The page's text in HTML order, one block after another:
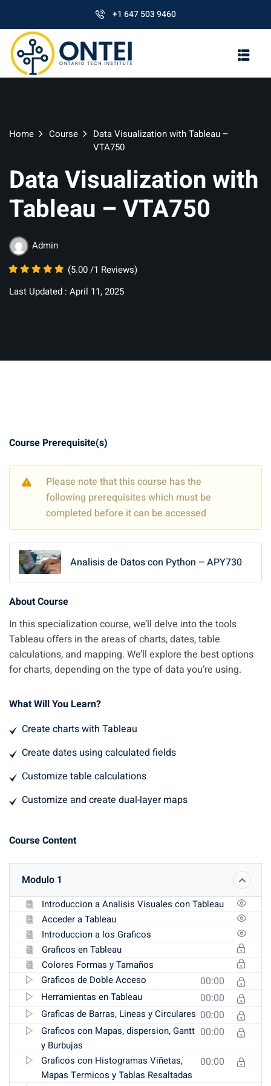
+1 647 503 9460
Home Course
Data Visualization with Tableau –
VTA750
Data Visualization with
Tableau – VTA750
Admin
(5.00 /1 Reviews)
Last Updated : April 11, 2025
Course Prerequisite(s)
Please note that this course has the
following prerequisites which must be
completed before it can be accessed
Analisis de Datos con Python – APY730
About Course
In this specialization course, we’ll delve into the tools
Tableau offers in the areas of charts, dates, table
calculations, and mapping. We’ll explore the best options
for charts, depending on the type of data you’re using.
What Will You Learn?
Create charts with Tableau
Create dates using calculated fields
Customize table calculations
Customize and create dual-layer maps
Course Content
Modulo 1
Introduccion a Analisis Visuales con Tableau
Acceder a Tableau
Introduccion a los Graficos
Graficos en Tableau
Colores Formas y Tamaños
Graficos de Doble Acceso
00:00
Herramientas en Tableau 00:00
Graficas de Barras, Lineas y Circulares 00:00
Graficos con Mapas, dispersion, Gantt
y Burbujas
00:00
Graficos con Histogramas Viñetas,
Mapas Termicos y Tablas Resaltadas
00:00